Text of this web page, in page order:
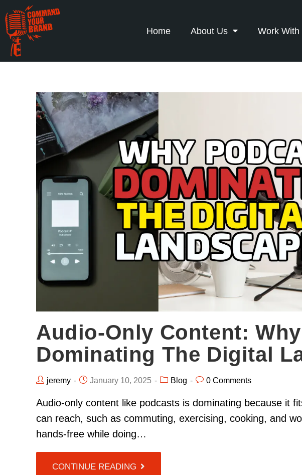
Home About Us Work With
Audio-Only Content:
Dominating The Digital
jeremy January 10, 2025 Blog 0 Comments
Audio-only content like podcasts is dominating because it
can reach, such as commuting, exercising, cooking, and
hands-free while doing…
CONTINUE READING